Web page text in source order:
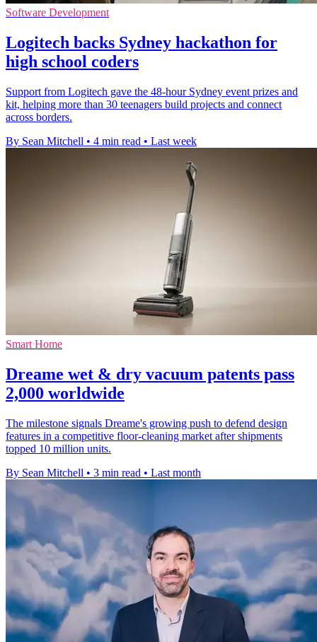
Software Development
Logitech backs Sydney hackathon for
high school coders
Support from Logitech gave the 48-hour Sydney event prizes and
kit, helping more than 30 teenagers build projects and connect
across borders.
By Sean Mitchell • 4 min read • Last week
Smart Home
Dreame wet & dry vacuum patents pass
2,000 worldwide
The milestone signals Dreame's growing push to defend design
features in a competitive floor-cleaning market after shipments
topped 10 million units.
By Sean Mitchell • 3 min read • Last month